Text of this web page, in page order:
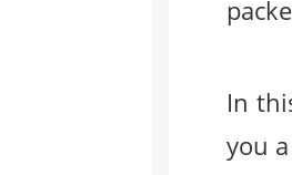
In
you